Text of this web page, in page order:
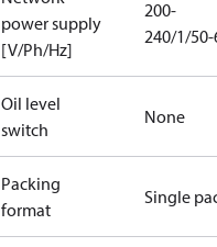
power supply
[V/Ph/Hz]
200-
240/1/50-
Oil level
switch
None
Packing
format
Single